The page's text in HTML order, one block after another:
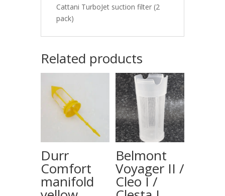
Cattani TurboJet suction filter (2
pack)
Related products
Durr
Comfort
manifold
Belmont
Voyager II /
Cleo I /